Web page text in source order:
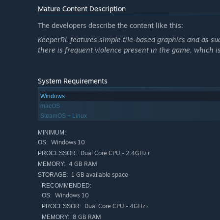
Roguelike
The world is procedurally generated and simulated on a
items. There are dozens of special items, spells,
Quickly get your dungeon going and go on your first
play and manage to stay alive.
Mature Content Description
The developers describe the content like this:
KeeperRL features simple tile-based graphics and as
there is frequent violence present in the game, which
System Requirements
Windows
macOS
SteamOS + Linux
MINIMUM:
OS: Windows 10
PROCESSOR: Dual Core CPU - 2.4GHz+
MEMORY: 4 GB RAM
STORAGE: 1 GB available space
RECOMMENDED:
OS: Windows 10
PROCESSOR: Dual Core CPU - 4GHz+
MEMORY: 8 GB RAM